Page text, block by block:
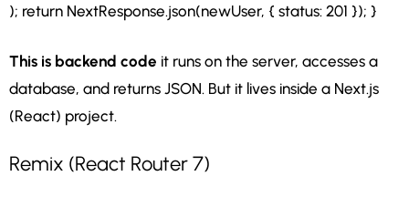
); return NextResponse.json(newUser, { status: 201 }); }
This is backend code it runs on the server, accesses a
database, and returns JSON. But it lives inside a Next.js
(React) project.
Remix (React Router 7)